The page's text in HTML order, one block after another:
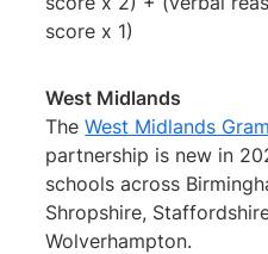
score x 1)
West Midlands
TheWest Midlands
partnership is new in
schools across
Shropshire,
Wolverhampton.